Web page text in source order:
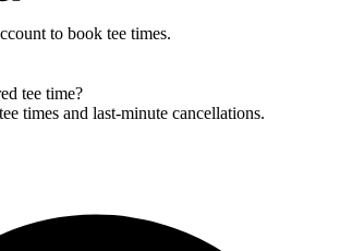
to book tee times.
tee time?
times and last-minute cancellations.